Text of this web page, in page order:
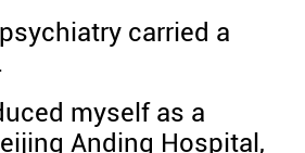
carried a
myself as a
Anding Hospital,